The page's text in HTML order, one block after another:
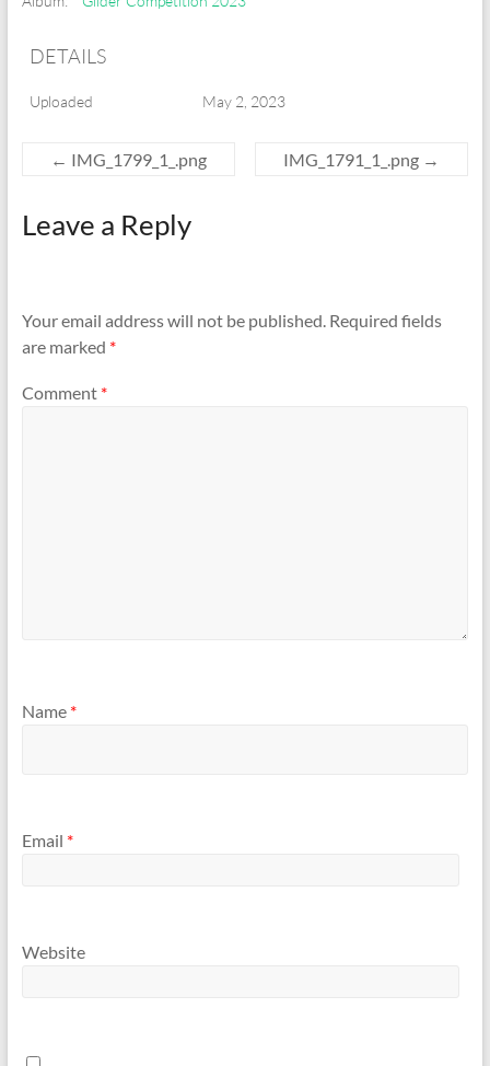
DETAILS
Uploaded May 2, 2023
← IMG_1799_1_.png IMG_1791_1_.png →
Leave a Reply
Your email address will not be published. Required fields
are marked *
Comment *
Name *
Email *
Website